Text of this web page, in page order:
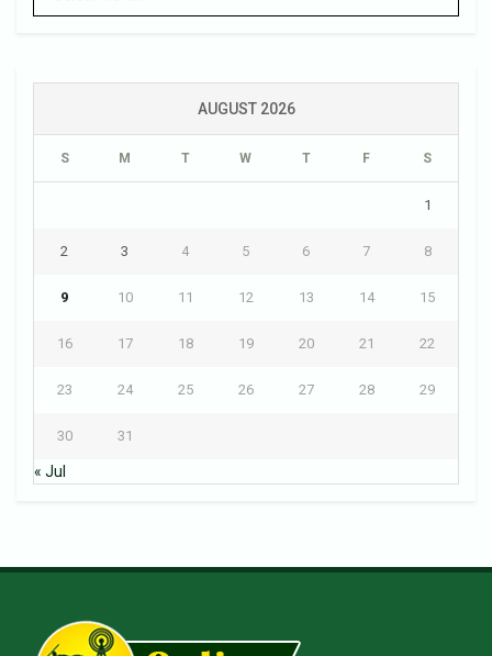
AUGUST 2026
S M T W T F S
1
2 3 4 5 6 7 8
9 10 11 12 13 14 15
16 17 18 19 20 21 22
23 24 25 26 27 28 29
30 31
« Jul